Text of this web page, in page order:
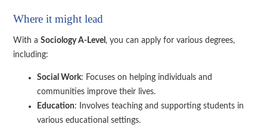
Where it might lead
With aSociology A-Level , you can apply for various degrees,
including:
Social Work: Focuses on helping individuals and
communities improve their lives.
Education: Involves teaching and supporting students in
various educational settings.